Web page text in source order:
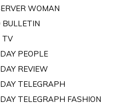
WOMAN
BULLETIN
TV
PEOPLE
REVIEW
TELEGRAPH
TELEGRAPH FASHION